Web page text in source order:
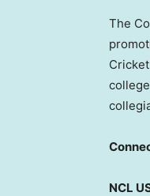
The
NCL